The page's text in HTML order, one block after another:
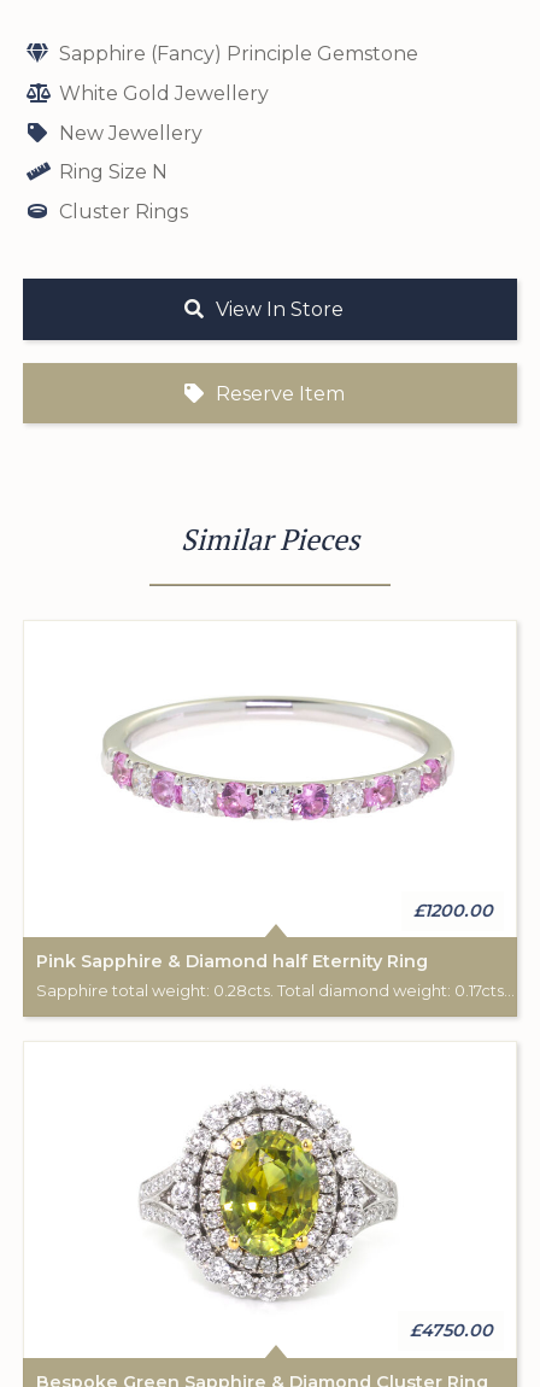
Sapphire (Fancy) Principle Gemstone
White Gold Jewellery
New Jewellery
Ring Size N
Cluster Rings
View In Store
Reserve Item
Similar Pieces
£1200.00
Pink Sapphire & Diamond half Eternity Ring
Sapphire total weight: 0.28cts. Total diamond weight: 0.17cts. 18ct white gold.
£4750.00
Bespoke Green Sapphire & Diamond Cluster Ring